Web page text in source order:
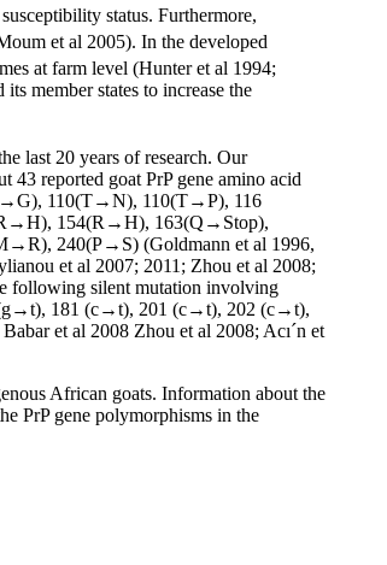
status. Furthermore,
et al 2005). In the developed
at farm level (Hunter et al 1994;
member states to increase the
last 20 years of research. Our
43 reported goat PrP gene amino acid
110(T→N), 110(T→P), 116
154(R→H), 163(Q→Stop),
240(P→S) (Goldmann et al 1996,
et al 2007; 2011; Zhou et al 2008;
following silent mutation involving
(g→t), 181 (c→t), 201 (c→t), 202 (c→t),
et al 2008 Zhou et al 2008; Acı´n et
African goats. Information about the
PrP gene polymorphisms in the